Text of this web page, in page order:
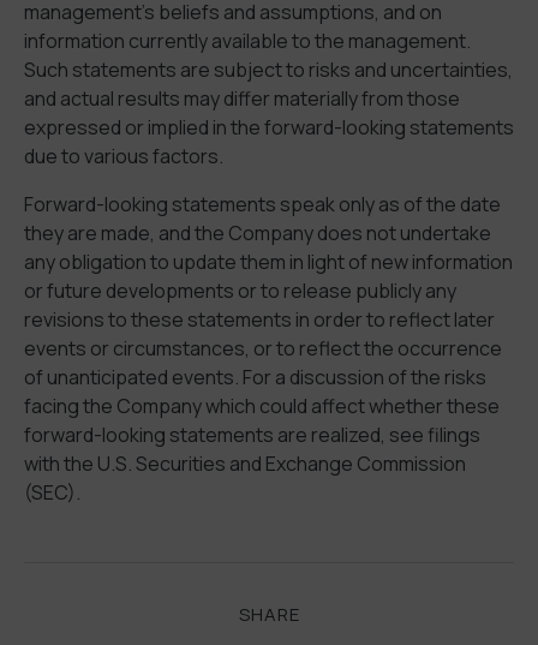
management’s beliefs and assumptions, and on
information currently available to the management.
Such statements are subject to risks and uncertainties,
and actual results may differ materially from those
expressed or implied in the forward-looking statements
due to various factors.
Forward-looking statements speak only as of the date
they are made, and the Company does not undertake
any obligation to update them in light of new information
or future developments or to release publicly any
revisions to these statements in order to reflect later
events or circumstances, or to reflect the occurrence
of unanticipated events. For a discussion of the risks
facing the Company which could affect whether these
forward-looking statements are realized, see filings
with the U.S. Securities and Exchange Commission
(SEC).
SHARE